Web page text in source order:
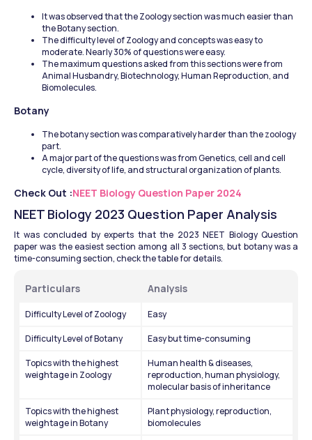
It was observed that the Zoology section was much easier than
the Botany section.
The difficulty level of Zoology and concepts was easy to
moderate. Nearly 30% of questions were easy.
The maximum questions asked from this sections were from
Animal Husbandry, Biotechnology, Human Reproduction, and
Biomolecules.
Botany
The botany section was comparatively harder than the zoology
part.
A major part of the questions was from Genetics, cell and cell
cycle, diversity of life, and structural organization of plants.
Check Out :NEET Biology Question Paper 2024
NEET Biology 2023 Question Paper Analysis
It was concluded by experts that the 2023 NEET Biology Question
paper was the easiest section among all 3 sections, but botany was a
time-consuming section, check the table for details.
Particulars Analysis
Difficulty Level of Zoology Easy
Difficulty Level of Botany Easy but time-consuming
Topics with the highest
weightage in Zoology
Human health & diseases,
reproduction, human physiology,
molecular basis of inheritance
Topics with the highest
weightage in Botany
Plant physiology, reproduction,
biomolecules